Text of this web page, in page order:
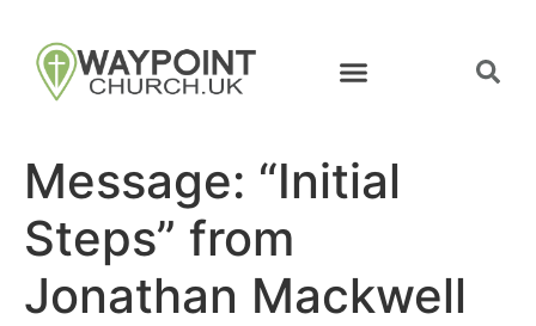
Message: “Initial
Steps” from
Jonathan Mackwell